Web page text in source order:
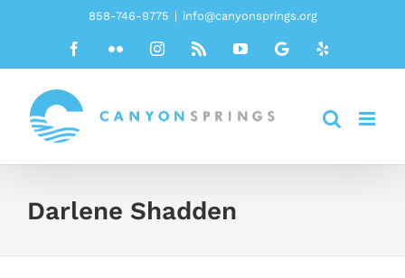
858-746-9775 | info@canyonsprings.org
FacebookFlickr InstagramRss YouTubeGoogleYelp
Darlene Shadden